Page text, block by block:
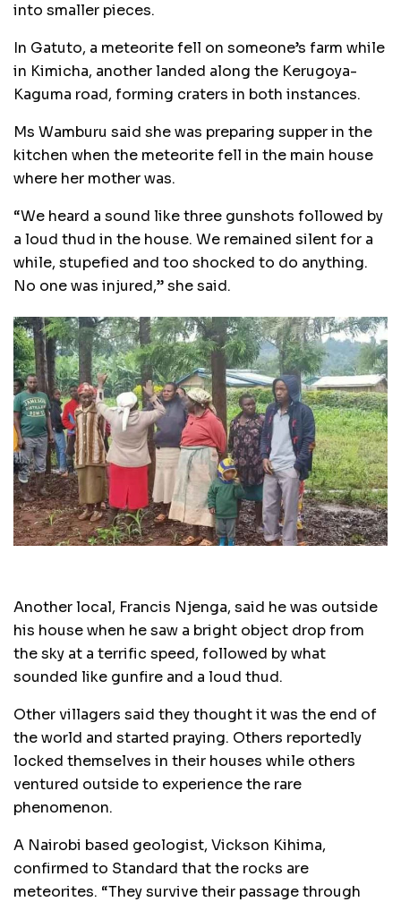
into smaller pieces.
In Gatuto, a meteorite fell on someone’s farm while
in Kimicha, another landed along the Kerugoya-
Kaguma road, forming craters in both instances.
Ms Wamburu said she was preparing supper in the
kitchen when the meteorite fell in the main house
where her mother was.
“We heard a sound like three gunshots followed by
a loud thud in the house. We remained silent for a
while, stupefied and too shocked to do anything.
No one was injured,” she said.
Another local, Francis Njenga, said he was outside
his house when he saw a bright object drop from
the sky at a terrific speed, followed by what
sounded like gunfire and a loud thud.
Other villagers said they thought it was the end of
the world and started praying. Others reportedly
locked themselves in their houses while others
ventured outside to experience the rare
phenomenon.
A Nairobi based geologist, Vickson Kihima,
confirmed to Standard that the rocks are
meteorites. “They survive their passage through